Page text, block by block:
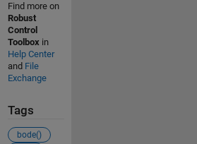
Find more on
Robust
Control
Toolboxin
Help Center
and File
Exchange
Tags
bode()